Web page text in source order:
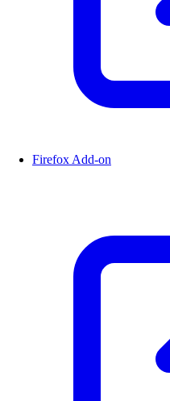
Firefox Add-on